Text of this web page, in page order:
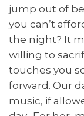
jump out of
you can’t
the night? It
willing to
touches you
forward. Our
music, if